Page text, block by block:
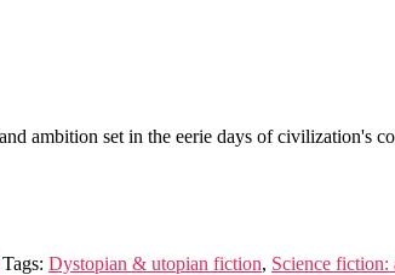
ambition set in the eerie days of civilization's
Tags: Dystopian & utopian fiction, Science